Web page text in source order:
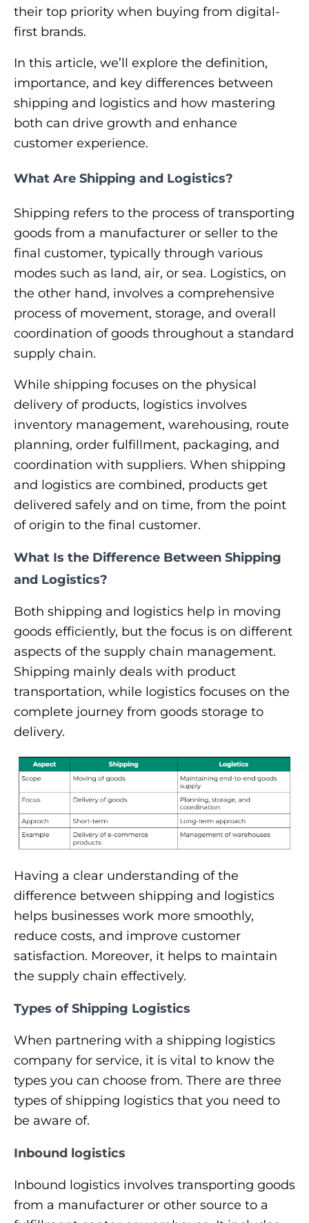
their top priority when buying from digital-
first brands.
In this article, we’ll explore the definition,
importance, and key differences between
shipping and logistics and how mastering
both can drive growth and enhance
customer experience.
What Are Shipping and Logistics?
Shipping refers to the process of transporting
goods from a manufacturer or seller to the
final customer, typically through various
modes such as land, air, or sea. Logistics, on
the other hand, involves a comprehensive
process of movement, storage, and overall
coordination of goods throughout a standard
supply chain.
While shipping focuses on the physical
delivery of products, logistics involves
inventory management, warehousing, route
planning, order fulfillment, packaging, and
coordination with suppliers. When shipping
and logistics are combined, products get
delivered safely and on time, from the point
of origin to the final customer.
What Is the Difference Between Shipping
and Logistics?
Both shipping and logistics help in moving
goods efficiently, but the focus is on different
aspects of the supply chain management.
Shipping mainly deals with product
transportation, while logistics focuses on the
complete journey from goods storage to
delivery.
Having a clear understanding of the
difference between shipping and logistics
helps businesses work more smoothly,
reduce costs, and improve customer
satisfaction. Moreover, it helps to maintain
the supply chain effectively.
Types of Shipping Logistics
When partnering with a shipping logistics
company for service, it is vital to know the
types you can choose from. There are three
types of shipping logistics that you need to
be aware of.
Inbound logistics
Inbound logistics involves transporting goods
from a manufacturer or other source to a